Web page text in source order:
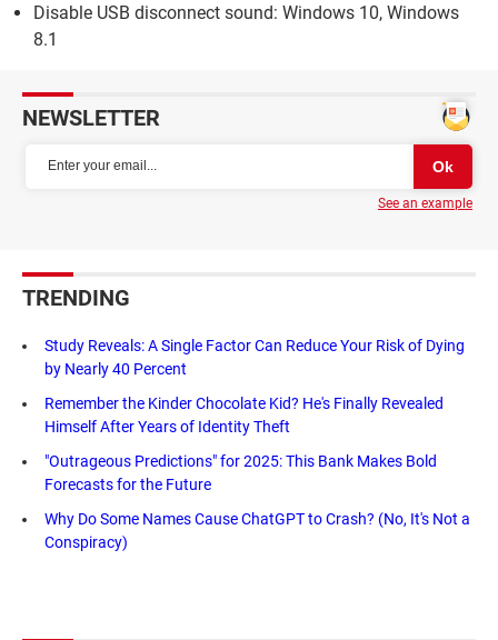
Disable USB disconnect sound: Windows 10, Windows
8.1
NEWSLETTER
See an example
TRENDING
Study Reveals: A Single Factor Can Reduce Your Risk of Dying
by Nearly 40 Percent
Remember the Kinder Chocolate Kid? He's Finally Revealed
Himself After Years of Identity Theft
"Outrageous Predictions" for 2025: This Bank Makes Bold
Forecasts for the Future
Why Do Some Names Cause ChatGPT to Crash? (No, It's Not a
Conspiracy)